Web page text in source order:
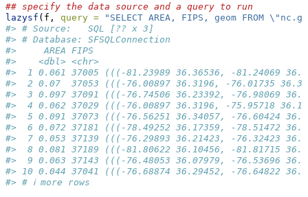
## specify the data source and a query to run
lazysf (f, query = "SELECT AREA, FIPS, geom FROM \"
#> # Source:   SQL [?? x 3]
#> # Database: SFSQLConnection
#>     AREA FIPS
#>    <dbl> <chr>
#>  1 0.061 37005 (((-81.23989 36.36536, -81.24069
#>  2 0.07  37053 (((-76.00897 36.3196, -76.01735
#>  3 0.097 37091 (((-76.74506 36.23392, -76.98069
#>  4 0.062 37029 (((-76.00897 36.3196, -75.95718
#>  5 0.091 37073 (((-76.56251 36.34057, -76.60424
#>  6 0.072 37181 (((-78.49252 36.17359, -78.51472
#>  7 0.053 37139 (((-76.29893 36.21423, -76.32423
#>  8 0.081 37189 (((-81.80622 36.10456, -81.81715
#>  9 0.063 37143 (((-76.48053 36.07979, -76.53696
#> 10 0.044 37041 (((-76.68874 36.29452, -76.64822
#> # ℹ more rows